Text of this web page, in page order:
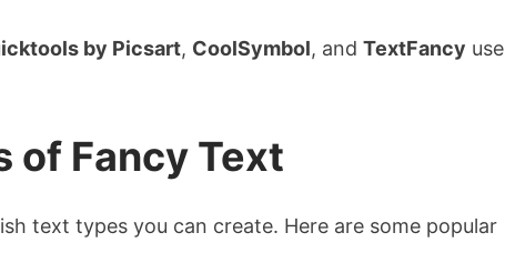
by Picsart, CoolSymbol, and TextFancy use
of Fancy Text
text types you can create. Here are some popular